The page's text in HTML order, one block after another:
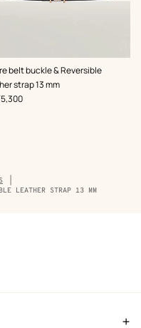
belt buckle & Reversible
strap 13 mm
:
LEATHER STRAP 13 MM